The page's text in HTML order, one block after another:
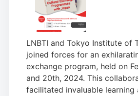
LNBTI and Tokyo Institute of
joined forces for an
exchange program, held on
and 20th, 2024. This
facilitated invaluable learning